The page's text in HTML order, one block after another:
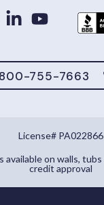
800-755-7663
License# PA022866
available on walls,
credit approval